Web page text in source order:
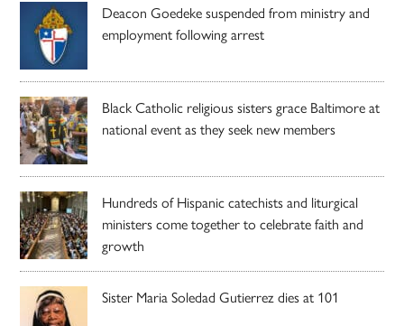
Deacon Goedeke suspended from ministry and
employment following arrest
Black Catholic religious sisters grace Baltimore at
national event as they seek new members
Hundreds of Hispanic catechists and liturgical
ministers come together to celebrate faith and
growth
Sister Maria Soledad Gutierrez dies at 101